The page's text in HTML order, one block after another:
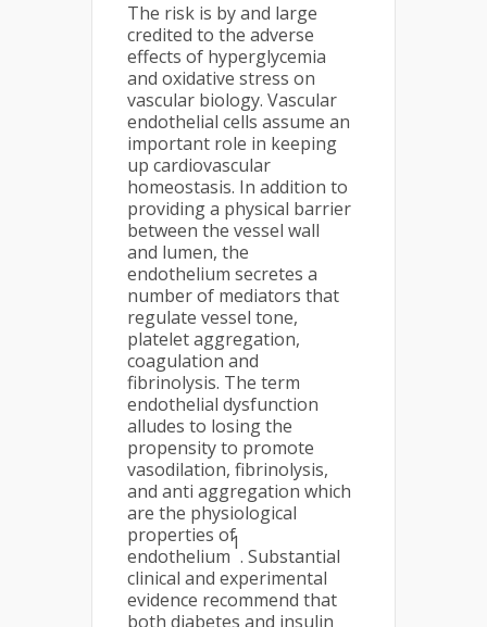
The risk is by and large
credited to the adverse
effects of hyperglycemia
and oxidative stress on
vascular biology. Vascular
endothelial cells assume an
important role in keeping
up cardiovascular
homeostasis. In addition to
providing a physical barrier
between the vessel wall
and lumen, the
endothelium secretes a
number of mediators that
regulate vessel tone,
platelet aggregation,
coagulation and
fibrinolysis. The term
endothelial dysfunction
alludes to losing the
propensity to promote
vasodilation, fibrinolysis,
and anti aggregation which
are the physiological
properties of
endothelium
1
. Substantial
clinical and experimental
evidence recommend that
both diabetes and insulin